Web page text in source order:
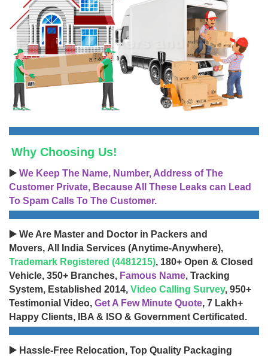
Why Choosing Us!
▶️ We Keep The Name, Number, Address of The
Customer Private, Because All These Leaks can Lead
To Spam Calls To The Customer.
▶️ We Are Master and Doctor in Packers and
Movers, All India Services (Anytime-Anywhere),
Trademark Registered (4481215), 180+ Open & Closed
Vehicle, 350+ Branches, Famous Name, Tracking
System, Established 2014, Video Calling Survey, 950+
Testimonial Video, Get A Few Minute Quote, 7 Lakh+
Happy Clients, IBA & ISO & Government Certificated.
▶️ Hassle-Free Relocation, Top Quality Packaging